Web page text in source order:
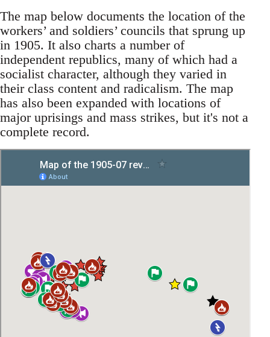
The map below documents the location of the
workers’ and soldiers’ councils that sprung up
in 1905. It also charts a number of
independent republics, many of which had a
socialist character, although they varied in
their class content and radicalism. The map
has also been expanded with locations of
major uprisings and mass strikes, but it's not a
complete record.